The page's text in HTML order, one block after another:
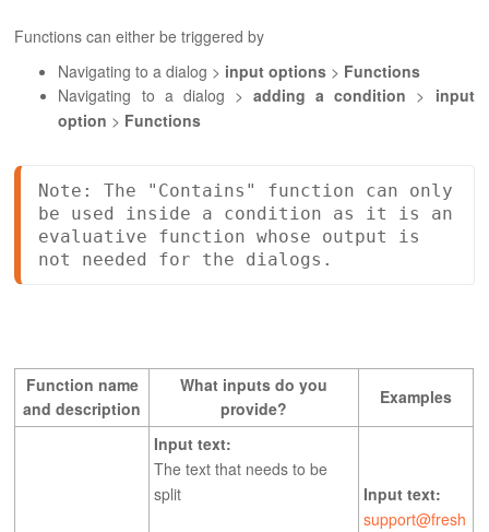
Functions can either be triggered by
Navigating to a dialog > input options > Functions
Navigating to a dialog >adding a condition > input
option > Functions
Note: The "Contains" function can only
be used inside a condition as it is an
evaluative function whose output is
not needed for the dialogs.
Function name
and description
What inputs do you
provide?
Examples
Input text:
The text that needs to be
split
Input text:
support@fresh